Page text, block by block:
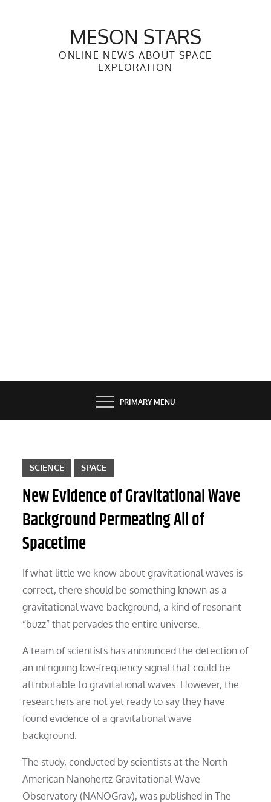
MESON STARS
ONLINE NEWS ABOUT SPACE
EXPLORATION
PRIMARY MENU
SCIENCE SPACE
New Evidence of Gravitational Wave
Background Permeating All of
Spacetime
If what little we know about gravitational waves is
correct, there should be something known as a
gravitational wave background, a kind of resonant
“buzz” that pervades the entire universe.
A team of scientists has announced the detection of
an intriguing low-frequency signal that could be
attributable to gravitational waves. However, the
researchers are not yet ready to say they have
found evidence of a gravitational wave
background.
The study, conducted by scientists at the North
American Nanohertz Gravitational-Wave
Observatory (NANOGrav), was published in The